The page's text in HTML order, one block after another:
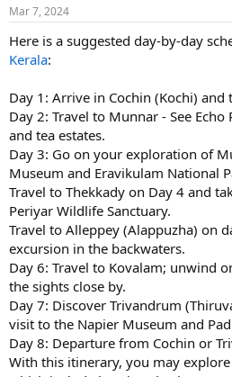
Mar 7, 2024
Here is a suggested day-by-day
Kerala:
Day 1: Arrive in Cochin (Kochi) and
Day 2: Travel to Munnar - See
and tea estates.
Day 3: Go on your exploration of
Museum and Eravikulam National
Travel to Thekkady on Day 4 and
Periyar Wildlife Sanctuary.
Travel to Alleppey (Alappuzha) on
excursion in the backwaters.
Day 6: Travel to Kovalam; unwind
the sights close by.
Day 7: Discover Trivandrum
visit to the Napier Museum and
Day 8: Departure from Cochin or
With this itinerary, you may